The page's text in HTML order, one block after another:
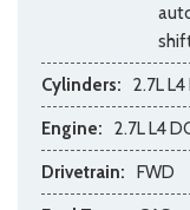
Cylinders: 2.7L
Engine: 2.7L L4
Drivetrain: FWD